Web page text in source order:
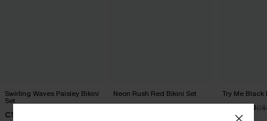
Swirling Waves Paisley Bikini
Set
C$43.00
Neon Rush Red Bikini Set Try Me Black
C$34.00